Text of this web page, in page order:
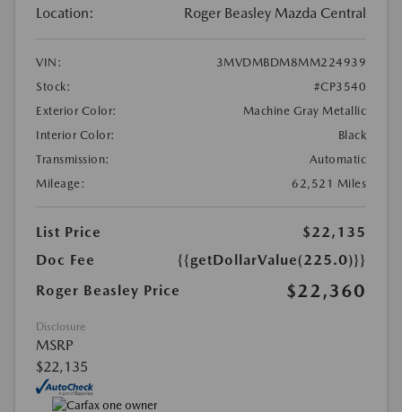
Location: Roger Beasley Mazda Central
VIN:
3MVDMBDM8MM224939
Stock:
#CP3540
Exterior Color:
Machine Gray Metallic
Interior Color:
Black
Transmission:
Automatic
Mileage:
62,521 Miles
List Price
$22,135
Doc Fee
{{getDollarValue(225.0)}}
Roger Beasley Price
$22,360
Disclosure
MSRP
$22,135